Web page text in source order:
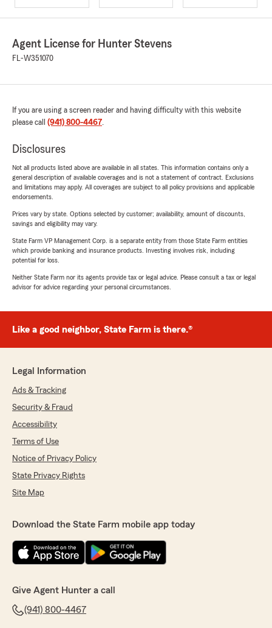
Agent License for Hunter Stevens
FL-W351070
If you are using a screen reader and having difficulty with this website
please call (941) 800-4467.
Disclosures
Not all products listed above are available in all states. This information contains only a
general description of available coverages and is not a statement of contract. Exclusions
and limitations may apply. All coverages are subject to all policy provisions and applicable
endorsements.
Prices vary by state. Options selected by customer; availability, amount of discounts,
savings and eligibility may vary.
State Farm VP Management Corp. is a separate entity from those State Farm entities
which provide banking and insurance products. Investing involves risk, including
potential for loss.
Neither State Farm nor its agents provide tax or legal advice. Please consult a tax or legal
advisor for advice regarding your personal circumstances.
Like a good neighbor, State Farm is there.®
Legal Information
Ads & Tracking
Security & Fraud
Accessibility
Terms of Use
Notice of Privacy Policy
State Privacy Rights
Site Map
Download the State Farm mobile app today
Give Agent Hunter a call
(941) 800-4467